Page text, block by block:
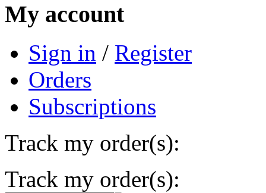
My account
Sign in / Register
Orders
Subscriptions
Track my order(s):
Track my order(s):